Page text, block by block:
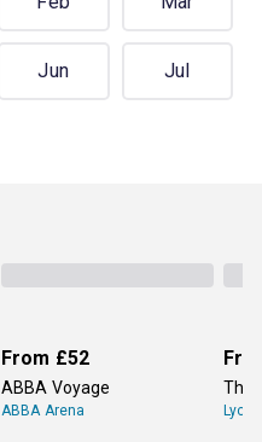
Jun Jul
From £52
ABBA Voyage
ABBA Arena
The